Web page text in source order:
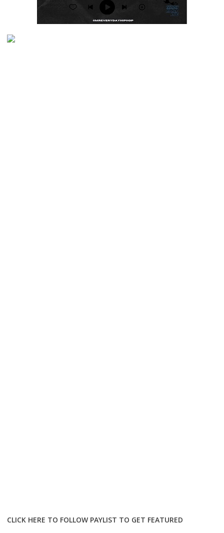
CLICK HERE TO FOLLOW PAYLIST TO GET FEATURED